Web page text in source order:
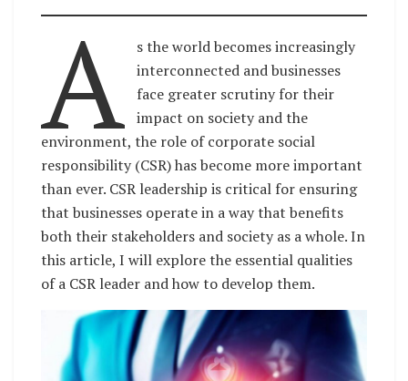
A
s the world becomes increasingly
interconnected and businesses
face greater scrutiny for their
impact on society and the
environment, the role of corporate social
responsibility (CSR) has become more important
than ever. CSR leadership is critical for ensuring
that businesses operate in a way that benefits
both their stakeholders and society as a whole. In
this article, I will explore the essential qualities
of a CSR leader and how to develop them.